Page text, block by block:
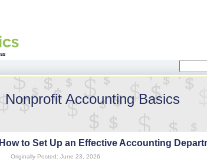
Nonprofit Accounting Basics
How to Set Up an Effective Accounting
Originally Posted: June 23, 2026